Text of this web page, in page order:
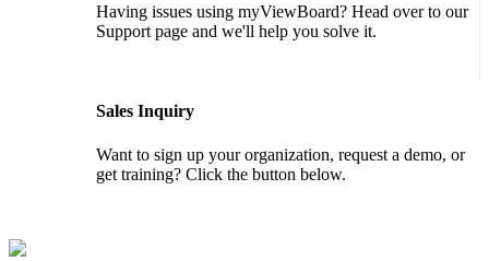
Having issues using myViewBoard? Head over to our
Support page and we'll help you solve it.
Sales Inquiry
Want to sign up your organization, request a demo, or
get training? Click the button below.